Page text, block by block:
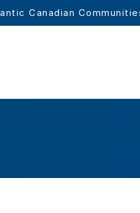
Canadian